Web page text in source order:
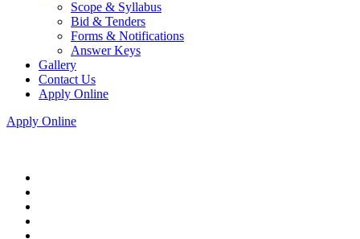
Scope & Syllabus
Bid & Tenders
Forms & Notifications
Answer Keys
Gallery
Contact Us
Apply Online
Apply Online